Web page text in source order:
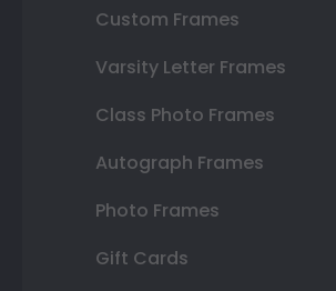
Custom Frames
Varsity Letter Frames
Class Photo Frames
Autograph Frames
Photo Frames
Gift Cards